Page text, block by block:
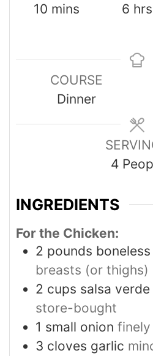
10 mins
6 hrs
COURSE
Dinner
4
INGREDIENTS
For the Chicken:
2 pounds boneless
breasts (or thighs)
2 cups salsa verde
store-bought
1 small onion
3 cloves garlic